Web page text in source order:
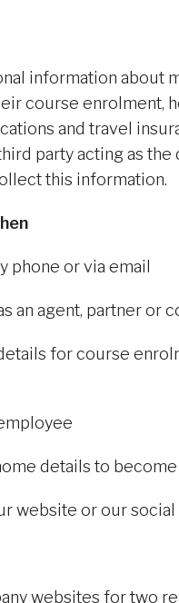
information about
course enrolment,
and travel
party acting as
this information.
phone or via email
an agent, partner or
for course
details to
website or our
websites for two